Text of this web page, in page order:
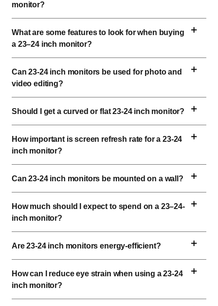
monitor?
What are some features to look for when buying
a 23–24 inch monitor?
Can 23-24 inch monitors be used for photo and
video editing?
Should I get a curved or flat 23-24 inch monitor?
How important is screen refresh rate for a 23-24
inch monitor?
Can 23-24 inch monitors be mounted on a wall?
How much should I expect to spend on a 23–24-
inch monitor?
Are 23-24 inch monitors energy-efficient?
How can I reduce eye strain when using a 23-24
inch monitor?